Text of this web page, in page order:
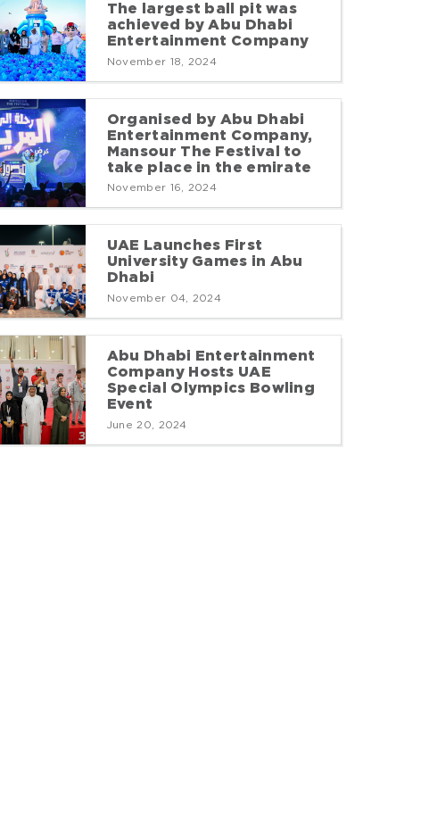
The largest ball pit was
achieved by Abu Dhabi
Entertainment Company
November 18, 2024
Organised by Abu Dhabi
Entertainment Company,
Mansour The Festival to
take place in the emirate
November 16, 2024
UAE Launches First
University Games in Abu
Dhabi
November 04, 2024
Abu Dhabi Entertainment
Company Hosts UAE
Special Olympics Bowling
Event
June 20, 2024